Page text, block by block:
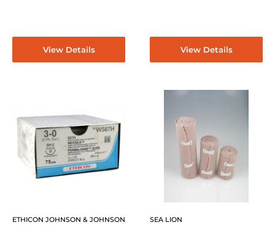
View Details View Details
ETHICON JOHNSON & JOHNSON
SEA LION